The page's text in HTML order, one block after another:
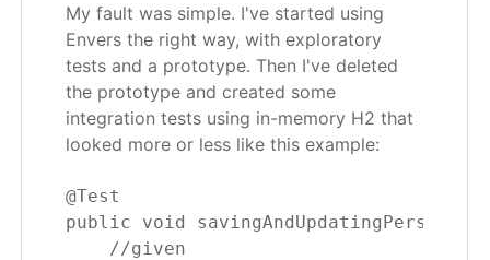
My fault was simple. I've started using
Envers the right way, with exploratory
tests and a prototype. Then I've deleted
the prototype and created some
integration tests using in-memory H2 that
looked more or less like this example:
@Test
public void
    //given